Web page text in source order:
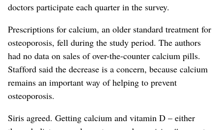
doctors participate each quarter in the survey.
Prescriptions for calcium, an older standard treatment for
osteoporosis, fell during the study period. The authors
had no data on sales of over-the-counter calcium pills.
Stafford said the decrease is a concern, because calcium
remains an important way of helping to prevent
osteoporosis.
Siris agreed. Getting calcium and vitamin D – either